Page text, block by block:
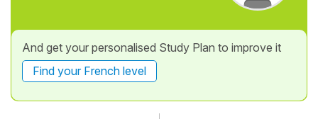
And get your personalised Study Plan to improve it
Find your French level